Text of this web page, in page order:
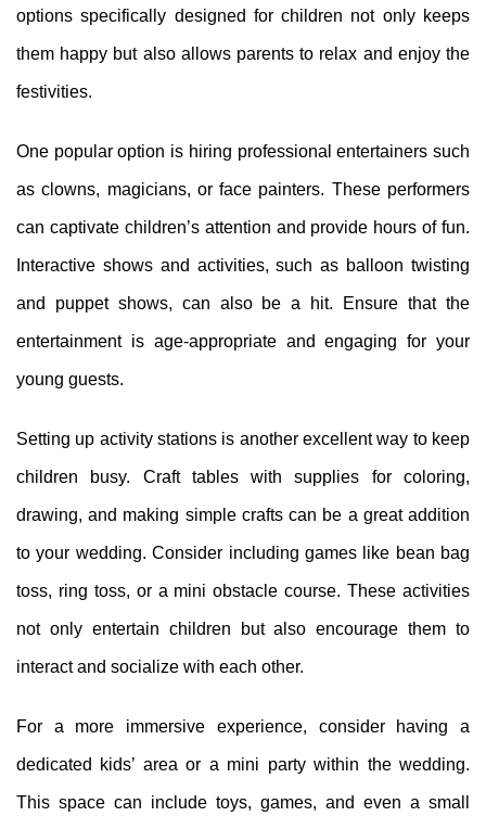
options specifically designed for children not only keeps
them happy but also allows parents to relax and enjoy the
festivities.
One popular option is hiring professional entertainers such
as clowns, magicians, or face painters. These performers
can captivate children’s attention and provide hours of fun.
Interactive shows and activities, such as balloon twisting
and puppet shows, can also be a hit. Ensure that the
entertainment is age-appropriate and engaging for your
young guests.
Setting up activity stations is another excellent way to keep
children busy. Craft tables with supplies for coloring,
drawing, and making simple crafts can be a great addition
to your wedding. Consider including games like bean bag
toss, ring toss, or a mini obstacle course. These activities
not only entertain children but also encourage them to
interact and socialize with each other.
For a more immersive experience, consider having a
dedicated kids’ area or a mini party within the wedding.
This space can include toys, games, and even a small